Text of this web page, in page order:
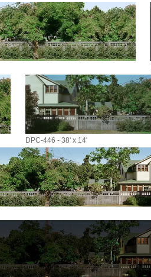
DPC-446 - 38' x 14'